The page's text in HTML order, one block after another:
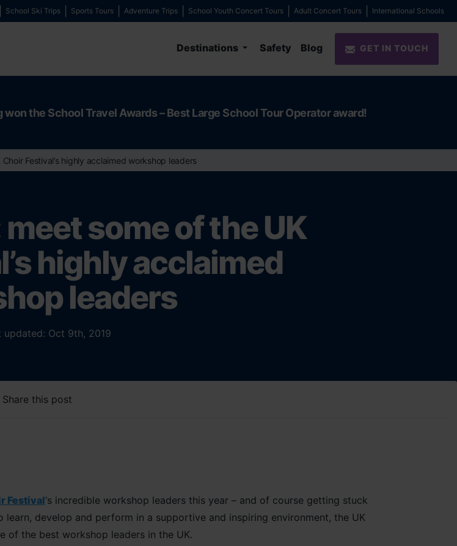
School Ski Trips Sports Tours Adventure Trips School Youth Concert Tours Adult Concert Tours International Schools
Destinations Safety Blog GET IN TOUCH
won the School Travel Awards – Best Large School Tour Operator award!
Festival’s highly acclaimed workshop leaders
some of the UK
highly acclaimed
leaders
updated: Oct 9th, 2019
Share this post
Festival‘s incredible workshop leaders this year – and of course getting stuck
develop and perform in a supportive and inspiring environment, the UK
of the best workshop leaders in the UK.